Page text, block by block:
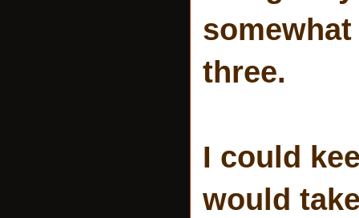
three.
I could
would